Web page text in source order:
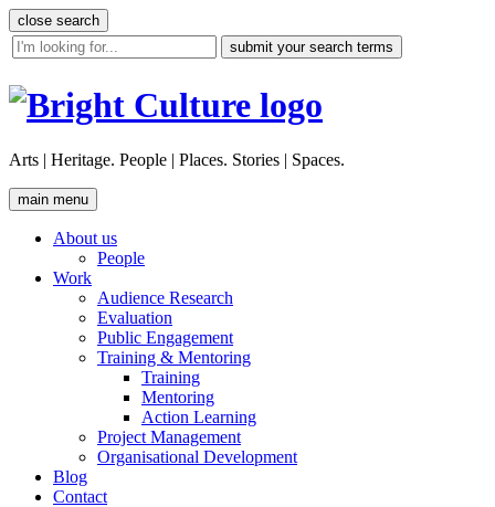
Skip
to
content
close search
site
search
Arts | Heritage. People | Places. Stories | Spaces.
main menu
About us
People
Work
Audience Research
Evaluation
Public Engagement
Training & Mentoring
Training
Mentoring
Action Learning
Project Management
Organisational Development
Blog
Contact